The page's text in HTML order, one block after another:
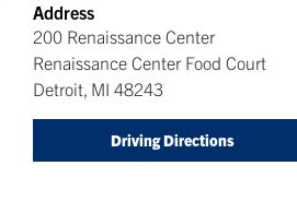
Address
200 Renaissance Center
Renaissance Center Food Court
Detroit, MI 48243
Driving Directions